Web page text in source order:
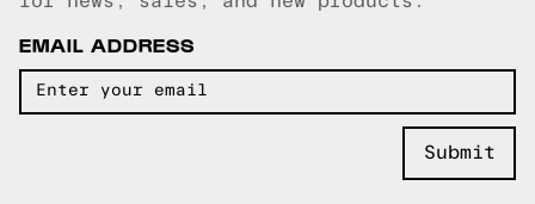
EMAIL ADDRESS